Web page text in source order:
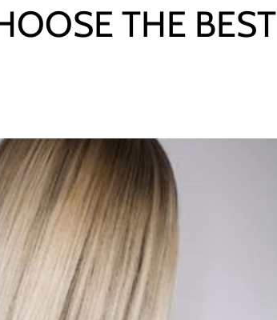
THE BEST